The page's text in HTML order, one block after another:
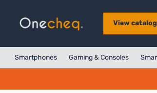
View catalog
Smartphones Gaming & Consoles